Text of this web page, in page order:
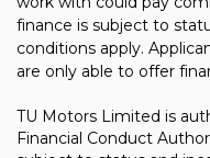
finance is subject to
conditions apply.
are only able to offer
TU Motors Limited is
Financial Conduct